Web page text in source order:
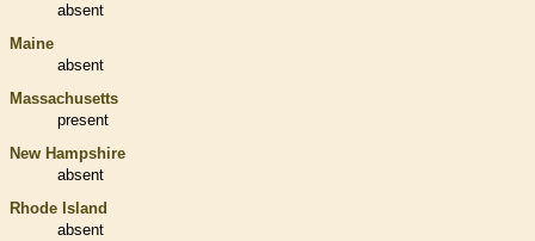
absent
Maine
absent
Massachusetts
present
New Hampshire
absent
Rhode Island
absent